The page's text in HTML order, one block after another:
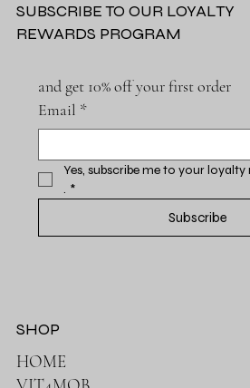
SUBSCRIBE TO OUR LOYALTY
REWARDS PROGRAM
and get 10% off your first order
Email *
Yes, subscribe me to your
. *
Subscribe
SHOP
HOME